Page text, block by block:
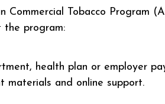
Commercial Tobacco Program
the program:
health plan or employer
materials and online support.